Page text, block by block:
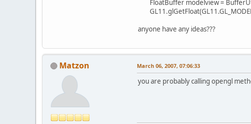
FloatBuffer modelview =
anyone have any ideas???
Matzon March 06, 2007, 07:06:33
you are probably calling opengl